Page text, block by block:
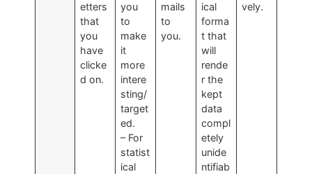
etters
that
you
have
clicke
d on.
you
to
make
it
more
intere
sting/
target
ed.
– For
statist
ical
mails
to
you.
ical
forma
t that
will
rende
r the
kept
data
compl
etely
unide
ntifiab
vely.